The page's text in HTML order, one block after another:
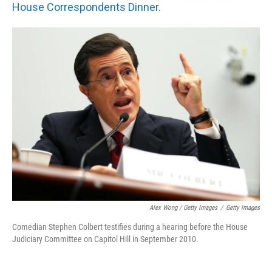
House Correspondents Dinner.
Alex Wong / Getty Images / Getty Images
Comedian Stephen Colbert testifies during a hearing before the House
Judiciary Committee on Capitol Hill in September 2010.